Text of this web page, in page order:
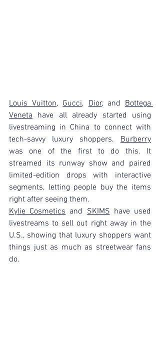
Louis Vuitton, Gucci, Dior, and Bottega
Veneta have all already started using
livestreaming in China to connect with
tech-savvy luxury shoppers. Burberry
was one of the first to do this. It
streamed its runway show and paired
limited-edition drops with interactive
segments, letting people buy the items
right after seeing them.
Kylie Cosmetics and SKIMS have used
livestreams to sell out right away in the
U.S., showing that luxury shoppers want
things just as much as streetwear fans
do.